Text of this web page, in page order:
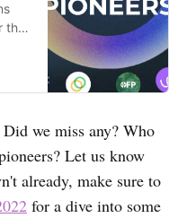
the
we miss any? Who
Let us know
already, make sure to
for a dive into some